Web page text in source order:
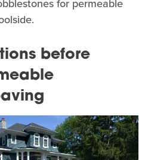
for permeable
before